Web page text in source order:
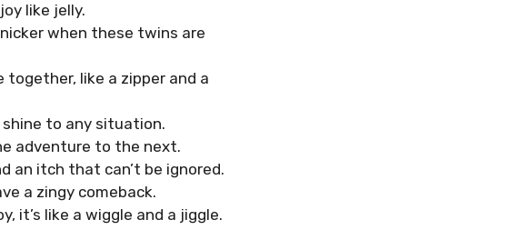
like jelly.
when these twins are
together, like a zipper and a
shine to any situation.
adventure to the next.
an itch that can’t be ignored.
a zingy comeback.
it’s like a wiggle and a jiggle.